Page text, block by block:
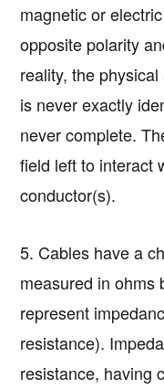
magnetic or
opposite polarity
reality, the
is never exactly
never complete.
field left to interact
conductor(s).
5. Cables have a
measured in ohms
represent
resistance).
resistance, having